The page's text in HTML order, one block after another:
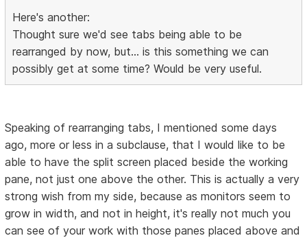
Here's another:
Thought sure we'd see tabs being able to be
rearranged by now, but... is this something we can
possibly get at some time? Would be very useful.
Speaking of rearranging tabs, I mentioned some days
ago, more or less in a subclause, that I would like to be
able to have the split screen placed beside the working
pane, not just one above the other. This is actually a very
strong wish from my side, because as monitors seem to
grow in width, and not in height, it's really not much you
can see of your work with those panes placed above and